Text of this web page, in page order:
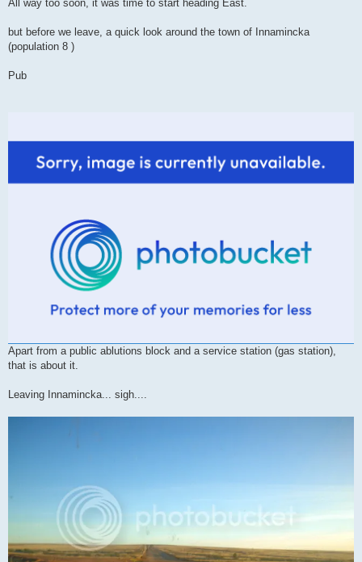
All way too soon, it was time to start heading East.
but before we leave, a quick look around the town of Innamincka
(population 8 )
Pub
Apart from a public ablutions block and a service station (gas station),
that is about it.
Leaving Innamincka... sigh....